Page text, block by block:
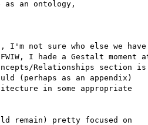
as an ontology,
not sure who else we have
I hade a Gestalt moment
Relationships section is
(perhaps as an appendix)
in some appropriate
remain) pretty focused on